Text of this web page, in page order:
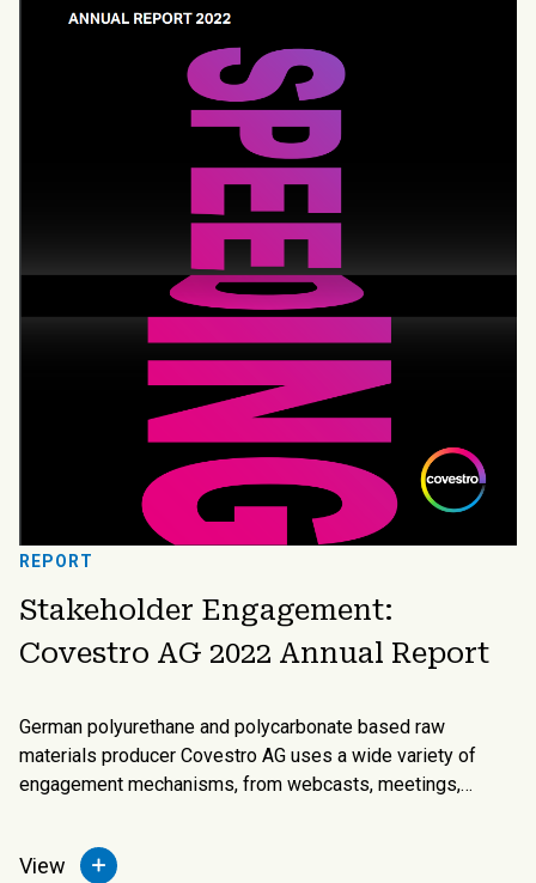
REPORT
Stakeholder Engagement:
Covestro AG 2022 Annual Report
German polyurethane and polycarbonate based raw
materials producer Covestro AG uses a wide variety of
engagement mechanisms, from webcasts, meetings,
media and the traditional annual report and company
website.
View